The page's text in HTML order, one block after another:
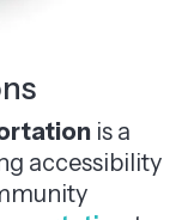
is a
accessibility